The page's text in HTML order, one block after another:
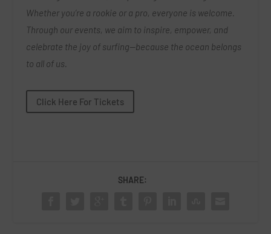
Whether you’re a rookie or a pro, everyone is welcome.
Through our events, we aim to inspire, empower, and
celebrate the joy of surfing—because the ocean belongs
to all of us.
Click Here For Tickets
SHARE: